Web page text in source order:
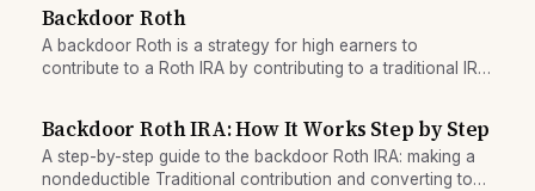
Backdoor Roth
A backdoor Roth is a strategy for high earners to
contribute to a Roth IRA by contributing to a traditional IRA
Backdoor Roth IRA: How It Works Step by Step
A step-by-step guide to the backdoor Roth IRA: making a
nondeductible Traditional contribution and converting to